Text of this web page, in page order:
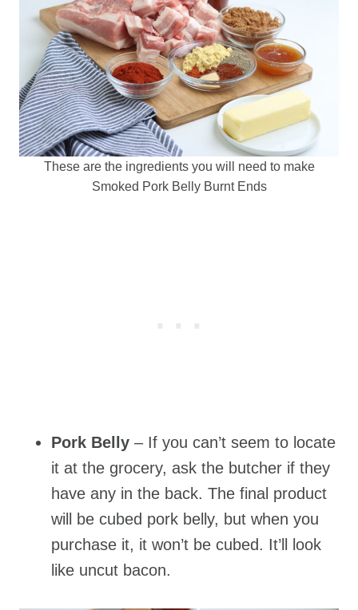
These are the ingredients you will need to make
Smoked Pork Belly Burnt Ends
Pork Belly – If you can’t seem to locate
it at the grocery, ask the butcher if they
have any in the back. The final product
will be cubed pork belly, but when you
purchase it, it won’t be cubed. It’ll look
like uncut bacon.